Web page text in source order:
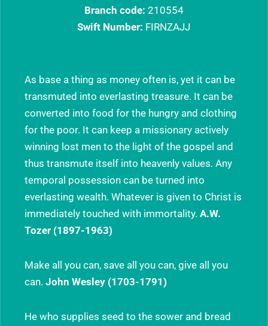
Branch code: 210554
Swift Number: FIRNZAJJ
As base a thing as money often is, yet it can be
transmuted into everlasting treasure. It can be
converted into food for the hungry and clothing
for the poor. It can keep a missionary actively
winning lost men to the light of the gospel and
thus transmute itself into heavenly values. Any
temporal possession can be turned into
everlasting wealth. Whatever is given to Christ is
immediately touched with immortality. A.W.
Tozer (1897-1963)
Make all you can, save all you can, give all you
can. John Wesley (1703-1791)
He who supplies seed to the sower and bread